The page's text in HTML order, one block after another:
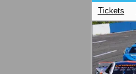
Tickets